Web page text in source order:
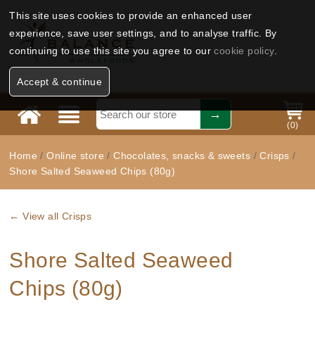
This site uses cookies to provide an enhanced user
experience, save user settings, and to analyse traffic. By
continuing to use this site you agree to ourcookie policy.
Accept & continue
(0)
Home /Online store/Chocolates, snacks & sweets /Crisps /
Shore Salted Seaweed Chips (80g)
← View all Crisps
Shore Salted Seaweed
Chips (80g)